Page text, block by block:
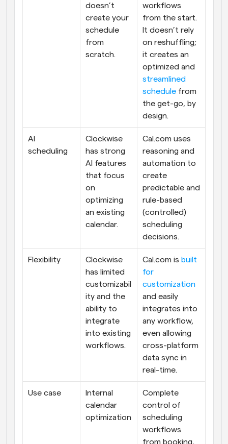
doesn’t
create your
schedule
from
scratch.
workflows
from the start.
It doesn’t rely
on reshuffling;
it creates an
streamlined
schedule from
the get-go, by
design.
AI
scheduling
Clockwise
has strong
AI features
that focus
on
optimizing
an existing
calendar.
Cal.com uses
reasoning and
automation to
create
predictable and
rule-based
(controlled)
scheduling
decisions.
Flexibility
Clockwise
has limited
customizabil
ity and the
ability to
integrate
into existing
workflows.
Cal.com is built
for
customization
and easily
integrates into
any workflow,
even allowing
cross-platform
data sync in
real-time.
Use case
Internal
calendar
optimization
Complete
control of
scheduling
workflows
from booking,